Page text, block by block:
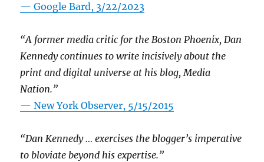
— Google Bard, 3/22/2023
“A former media critic for the Boston Phoenix, Dan
Kennedy continues to write incisively about the
print and digital universe at his blog, Media
Nation.”
—New York Observer, 5/15/2015
“Dan Kennedy … exercises the blogger’s imperative
to bloviate beyond his expertise.”